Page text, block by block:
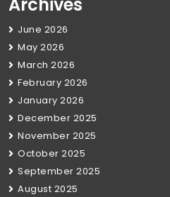
Archives
June 2026
May 2026
March 2026
February 2026
January 2026
December 2025
November 2025
October 2025
September 2025
August 2025